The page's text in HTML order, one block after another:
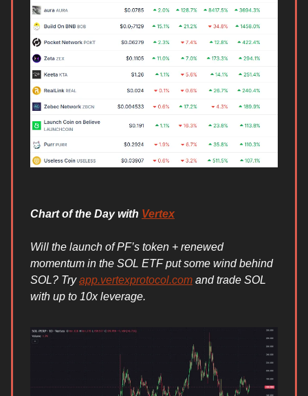
Chart of the Day with Vertex
Will the launch of PF’s token + renewed
momentum in the SOL ETF put some wind behind
SOL? Tryapp.vertexprotocol.com and trade SOL
with up to 10x leverage.